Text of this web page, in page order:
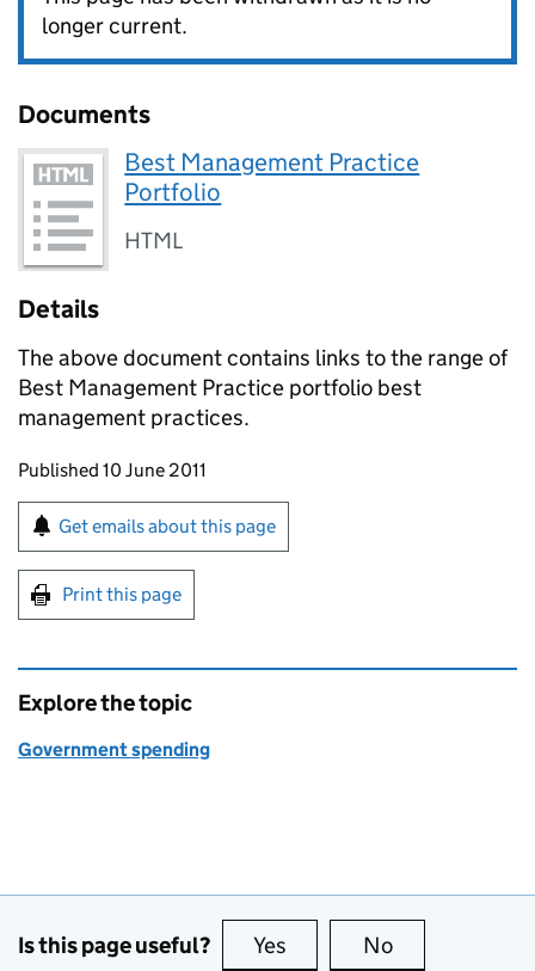
longer current.
Documents
Best Management Practice
Portfolio
HTML
Details
The above document contains links to the range of
Best Management Practice portfolio best
management practices.
Updates to this page
Published 10 June 2011
Sign up for emails or print this page
Get emails about this page
Print this page
Explore the topic
Government spending
Is this page useful? Yes this page is useful
No